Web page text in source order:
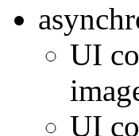
UI
UI